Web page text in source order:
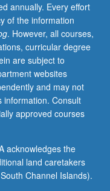
annually. Every effort
of the information
. However, all courses,
curricular degree
are subject to
websites
and may not
information. Consult
approved courses
acknowledges the
land caretakers
Channel Islands).